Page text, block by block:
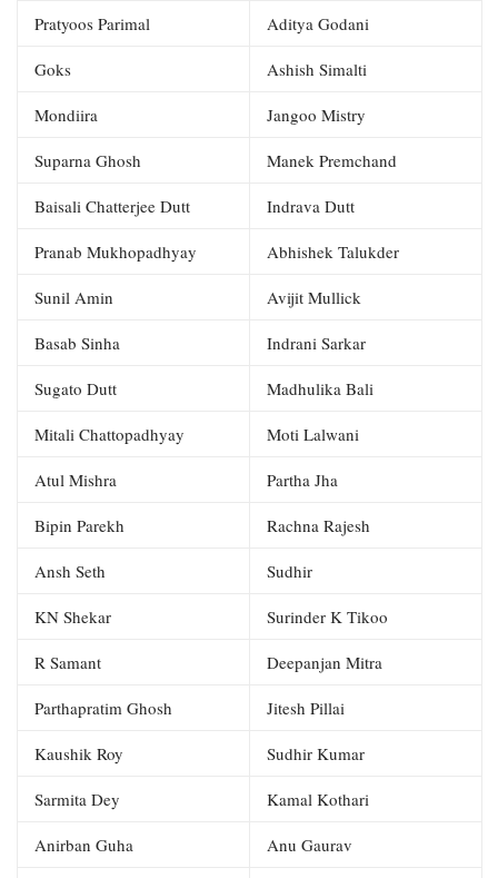
Pratyoos Parimal Aditya Godani
Goks Ashish Simalti
Mondiira Jangoo Mistry
Suparna Ghosh Manek Premchand
Baisali Chatterjee Dutt Indrava Dutt
Pranab Mukhopadhyay Abhishek Talukder
Sunil Amin Avijit Mullick
Basab Sinha Indrani Sarkar
Sugato Dutt Madhulika Bali
Mitali Chattopadhyay Moti Lalwani
Atul Mishra Partha Jha
Bipin Parekh Rachna Rajesh
Ansh Seth Sudhir
KN Shekar Surinder K Tikoo
R Samant Deepanjan Mitra
Parthapratim Ghosh Jitesh Pillai
Kaushik Roy Sudhir Kumar
Sarmita Dey Kamal Kothari
Anirban Guha Anu Gaurav